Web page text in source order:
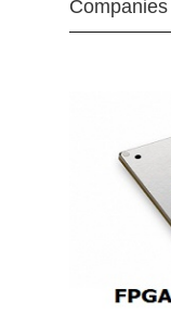
Companies